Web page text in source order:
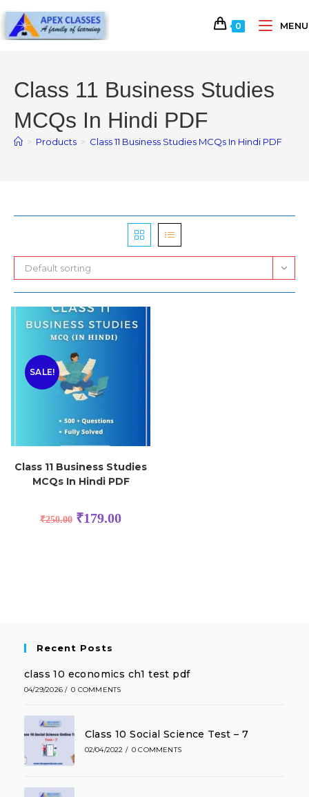
0 MENU
Class 11 Business Studies
MCQs In Hindi PDF
> Products > Class 11 Business Studies MCQs In Hindi PDF
Default sorting
SALE!
Class 11 Business Studies
MCQs In Hindi PDF
₹250.00 ₹179.00
Recent Posts
class 10 economics ch1 test pdf
04/29/2026 / 0 COMMENTS
Class 10 Social Science Test – 7
02/04/2022 / 0 COMMENTS